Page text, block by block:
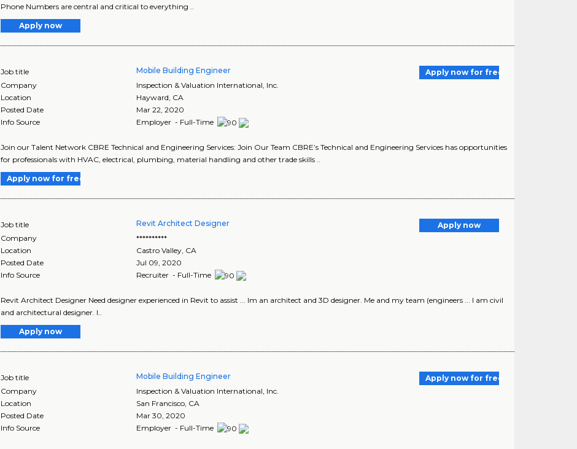
Phone Numbers are central and critical to everything ..
Apply now
Job title Mobile Building Engineer
Apply now for free
Company
Inspection & Valuation International, Inc.
Location
Hayward, CA
Posted Date
Mar 22, 2020
Info Source
Employer - Full-Time
Join our Talent Network CBRE Technical and Engineering Services: Join Our Team CBRE’s Technical and Engineering Services has opportunities
for professionals with HVAC, electrical, plumbing, material handling and other trade skills ..
Apply now for free
Job title Revit Architect Designer
Apply now
Company
**********
Location
Castro Valley, CA
Posted Date
Jul 09, 2020
Info Source
Recruiter - Full-Time
Revit Architect Designer Need designer experienced in Revit to assist ... Im an architect and 3D designer. Me and my team (engineers ... I am civil
and architectural designer. I..
Apply now
Job title Mobile Building Engineer
Apply now for free
Company
Inspection & Valuation International, Inc.
Location
San Francisco, CA
Posted Date
Mar 30, 2020
Info Source
Employer - Full-Time